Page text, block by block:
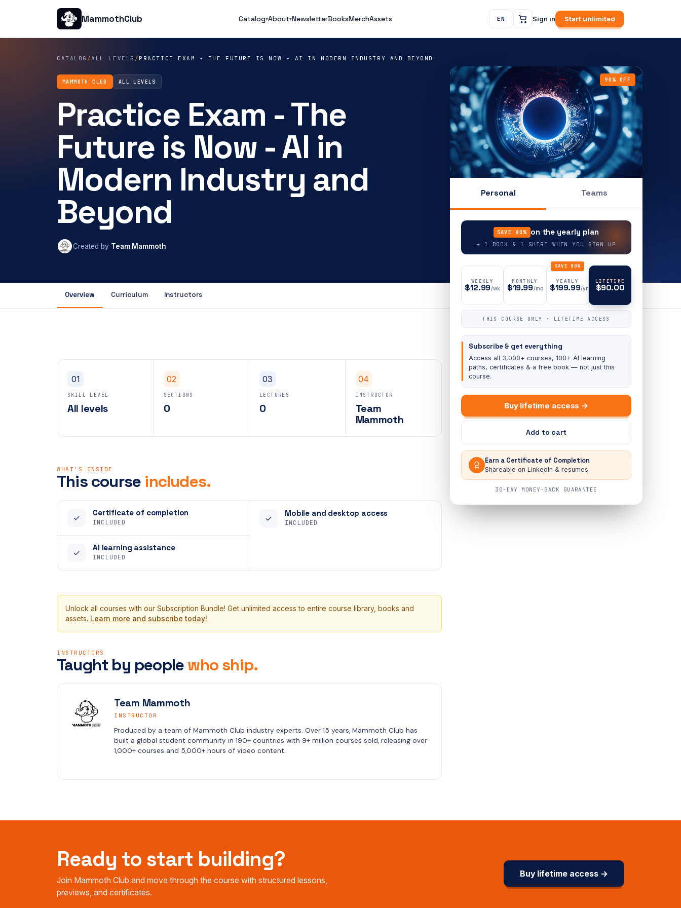
MammothClub Catalog▾About▾NewsletterBooksMerchAssets EN Sign in Start unlimited
90% OFF
Personal Teams
SAVE 80% on the yearly plan
+ 1 BOOK & 1 SHIRT WHEN YOU SIGN UP
WEEKLY
$12.99/wk
MONTHLY
$19.99/mo
SAVE 80%
YEARLY
$199.99/yr
LIFETIME
$90.00
THIS COURSE ONLY · LIFETIME ACCESS
Subscribe & get everything
Access all 3,000+ courses, 100+ AI learning
paths, certificates & a free book — not just this
course.
Buy lifetime access →
Add to cart
Earn a Certificate of Completion
Shareable on LinkedIn & resumes.
30-DAY MONEY-BACK GUARANTEE
CATALOG /ALL LEVELS / PRACTICE EXAM - THE FUTURE IS NOW - AI IN MODERN INDUSTRY AND BEYOND
MAMMOTH CLUB ALL LEVELS
Practice Exam - The
Future is Now - AI in
Modern Industry and
Beyond
Created by Team Mammoth
Overview Curriculum Instructors
01
SKILL LEVEL
All levels
02
SECTIONS
0
03
LECTURES
0
04
INSTRUCTOR
Team
Mammoth
WHAT'S INSIDE
This course includes.
✓
Certificate of completion
INCLUDED ✓
Mobile and desktop access
INCLUDED
✓
AI learning assistance
INCLUDED
Unlock all courses with our Subscription Bundle! Get unlimited access to entire course library, books and
assets. Learn more and subscribe today!
INSTRUCTORS
Taught by people who ship.
Team Mammoth
INSTRUCTOR
Produced by a team of Mammoth Club industry experts. Over 15 years, Mammoth Club has
built a global student community in 190+ countries with 9+ million courses sold, releasing over
1,000+ courses and 5,000+ hours of video content.
Ready to start building?
Join Mammoth Club and move through the course with structured lessons,
previews, and certificates.
Buy lifetime access →